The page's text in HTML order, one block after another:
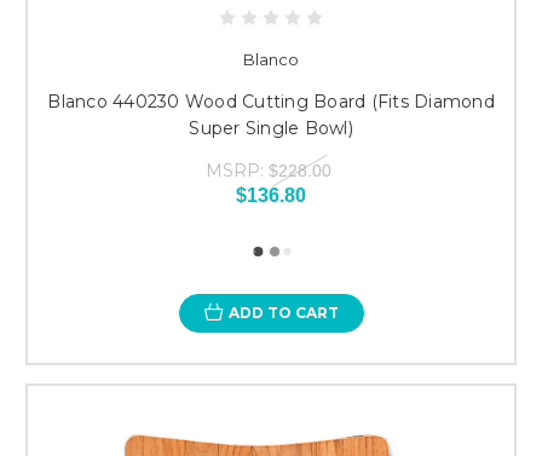
Blanco
Blanco 440230 Wood Cutting Board (Fits Diamond
Super Single Bowl)
MSRP: $228.00
$136.80
ADD TO CART